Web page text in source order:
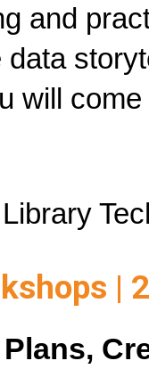
and
will
|